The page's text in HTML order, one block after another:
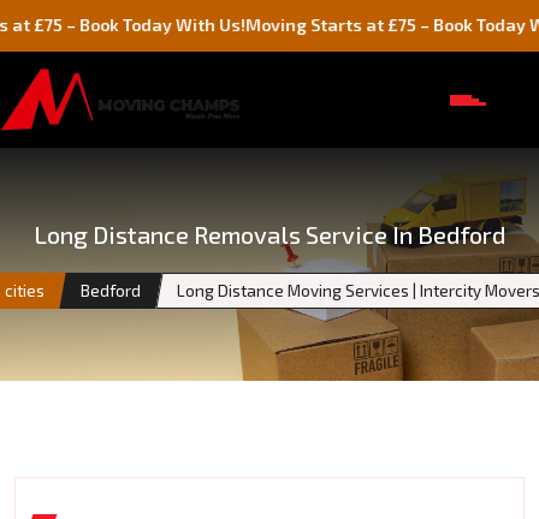
Book Today With Us!Moving Starts at £75 – Book Today With
Long Distance Removals Service In Bedford
cities Bedford Long Distance Moving Services | Intercity